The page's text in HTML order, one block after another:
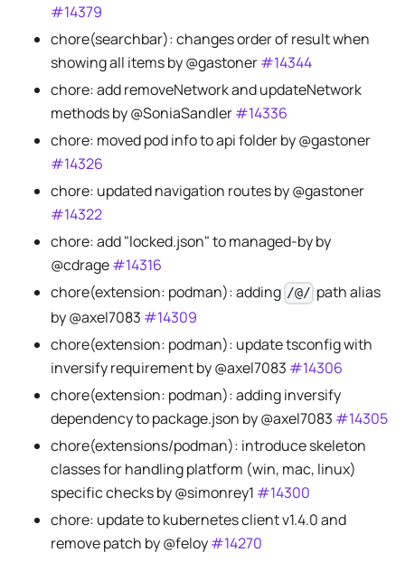
#14379
chore(searchbar): changes order of result when
showing all items by @gastoner#14344
chore: add removeNetwork and updateNetwork
methods by @SoniaSandler#14336
chore: moved pod info to api folder by @gastoner
#14326
chore: updated navigation routes by @gastoner
#14322
chore: add "locked.json" to managed-by by
@cdrage#14316
chore(extension: podman): adding /@/ path alias
by @axel7083 #14309
chore(extension: podman): update tsconfig with
inversify requirement by @axel7083 #14306
chore(extension: podman): adding inversify
dependency to package.json by @axel7083 #14305
chore(extensions/podman): introduce skeleton
classes for handling platform (win, mac, linux)
specific checks by @simonrey1 #14300
chore: update to kubernetes client v1.4.0 and
remove patch by @feloy#14270